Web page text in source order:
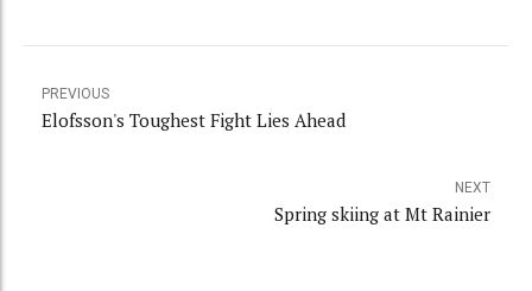
PREVIOUS
Elofsson's Toughest Fight Lies Ahead
NEXT
Spring skiing at Mt Rainier